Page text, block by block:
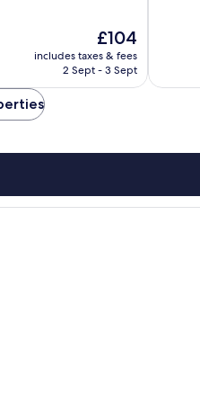
The
price
is
£104
includes taxes & fees
2 Sept - 3 Sept